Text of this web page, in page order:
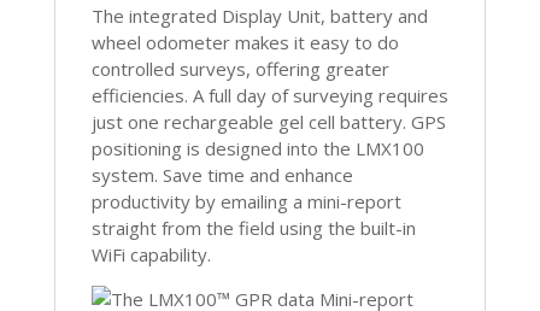
The integrated Display Unit, battery and
wheel odometer makes it easy to do
controlled surveys, offering greater
efficiencies. A full day of surveying requires
just one rechargeable gel cell battery. GPS
positioning is designed into the LMX100
system. Save time and enhance
productivity by emailing a mini-report
straight from the field using the built-in
WiFi capability.